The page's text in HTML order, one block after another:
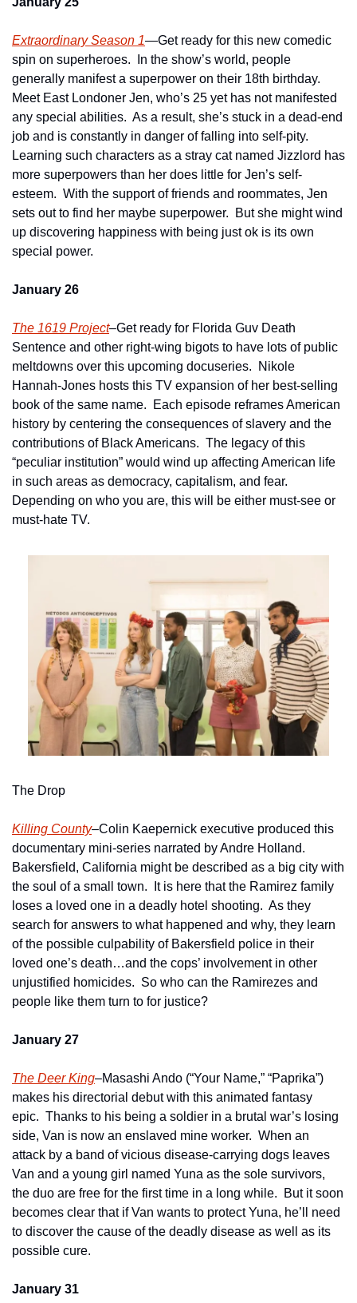
Extraordinary Season 1—Get ready for this new comedic
spin on superheroes.  In the show’s world, people
generally manifest a superpower on their 18th birthday.
Meet East Londoner Jen, who’s 25 yet has not manifested
any special abilities.  As a result, she’s stuck in a dead-end
job and is constantly in danger of falling into self-pity.
Learning such characters as a stray cat named Jizzlord has
more superpowers than her does little for Jen’s self-
esteem.  With the support of friends and roommates, Jen
sets out to find her maybe superpower.  But she might wind
up discovering happiness with being just ok is its own
special power.
January 26
The 1619 Project–Get ready for Florida Guv Death
Sentence and other right-wing bigots to have lots of public
meltdowns over this upcoming docuseries.  Nikole
Hannah-Jones hosts this TV expansion of her best-selling
book of the same name.  Each episode reframes American
history by centering the consequences of slavery and the
contributions of Black Americans.  The legacy of this
“peculiar institution” would wind up affecting American life
in such areas as democracy, capitalism, and fear.
Depending on who you are, this will be either must-see or
must-hate TV.
The Drop
Killing County–Colin Kaepernick executive produced this
documentary mini-series narrated by Andre Holland.
Bakersfield, California might be described as a big city with
the soul of a small town.  It is here that the Ramirez family
loses a loved one in a deadly hotel shooting.  As they
search for answers to what happened and why, they learn
of the possible culpability of Bakersfield police in their
loved one’s death…and the cops’ involvement in other
unjustified homicides.  So who can the Ramirezes and
people like them turn to for justice?
January 27
The Deer King–Masashi Ando (“Your Name,” “Paprika”)
makes his directorial debut with this animated fantasy
epic.  Thanks to his being a soldier in a brutal war’s losing
side, Van is now an enslaved mine worker.  When an
attack by a band of vicious disease-carrying dogs leaves
Van and a young girl named Yuna as the sole survivors,
the duo are free for the first time in a long while.  But it soon
becomes clear that if Van wants to protect Yuna, he’ll need
to discover the cause of the deadly disease as well as its
possible cure.
January 31